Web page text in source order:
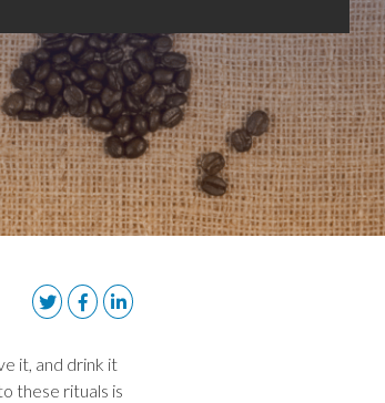
it, and drink it
these rituals is